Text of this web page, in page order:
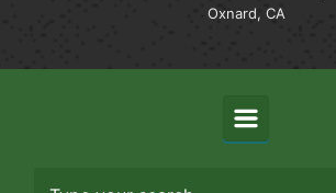
Oxnard, CA